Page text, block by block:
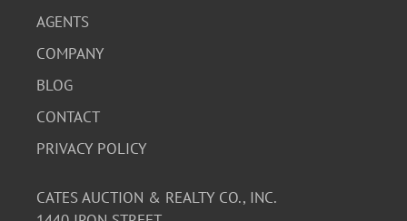
AGENTS
COMPANY
BLOG
CONTACT
PRIVACY POLICY
CATES AUCTION & REALTY CO., INC.